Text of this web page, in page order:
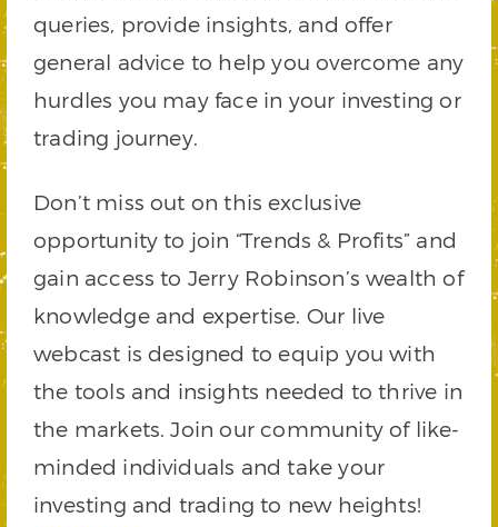
queries, provide insights, and offer
general advice to help you overcome any
hurdles you may face in your investing or
trading journey.
Don’t miss out on this exclusive
opportunity to join “Trends & Profits” and
gain access to Jerry Robinson’s wealth of
knowledge and expertise. Our live
webcast is designed to equip you with
the tools and insights needed to thrive in
the markets. Join our community of like-
minded individuals and take your
investing and trading to new heights!